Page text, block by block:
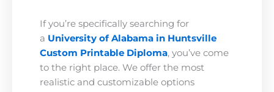
If you’re specifically searching for
a University of Alabama in Huntsville
Custom Printable Diploma, you’ve come
to the right place. We offer the most
realistic and customizable options